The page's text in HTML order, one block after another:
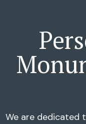
We are dedicated